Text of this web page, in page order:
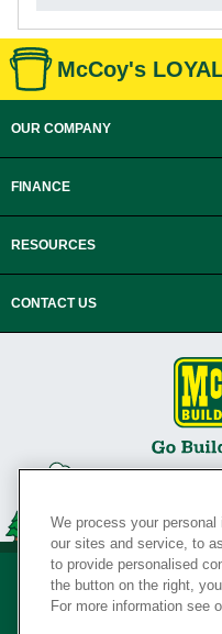
McCoy's
OUR COMPANY
FINANCE
RESOURCES
CONTACT US
We process your
our sites and service, to
to provide personalised
the button on the right,
For more information see